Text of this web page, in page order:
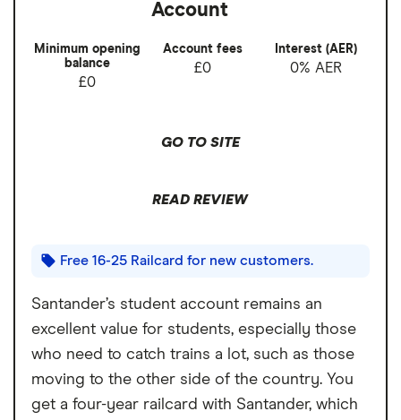
Account
Minimum opening
balance
£0
Account fees
£0
Interest (AER)
0% AER
GO TO SITE
READ REVIEW
Free 16-25 Railcard for new customers.
Santander’s student account remains an
excellent value for students, especially those
who need to catch trains a lot, such as those
moving to the other side of the country. You
get a four-year railcard with Santander, which